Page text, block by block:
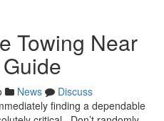
Towing Near
News
Discuss
finding a dependable